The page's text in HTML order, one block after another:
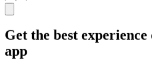
Get the best
app